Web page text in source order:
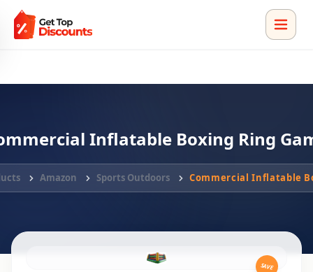
Inflatable Boxing Ring
Amazon Sports Outdoors Commercial Inflatable
SAVE